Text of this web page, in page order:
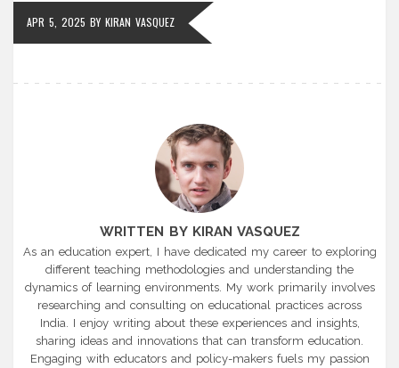
APR 5, 2025 BY KIRAN VASQUEZ
WRITTEN BY KIRAN VASQUEZ
As an education expert, I have dedicated my career to exploring
different teaching methodologies and understanding the
dynamics of learning environments. My work primarily involves
researching and consulting on educational practices across
India. I enjoy writing about these experiences and insights,
sharing ideas and innovations that can transform education.
Engaging with educators and policy-makers fuels my passion